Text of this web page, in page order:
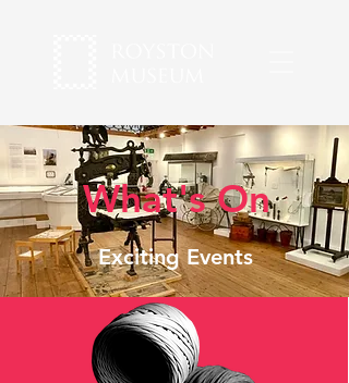
What's On
Exciting Events